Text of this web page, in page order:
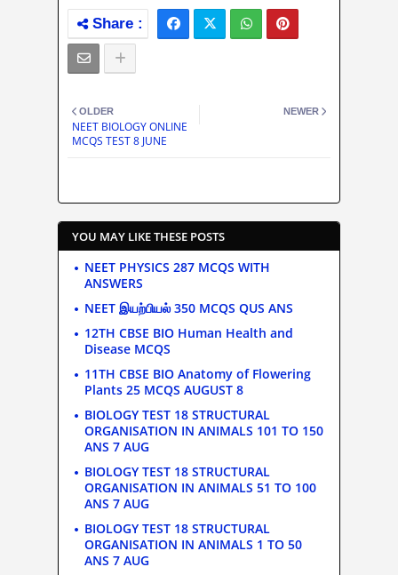
NEWER
OLDER
NEET BIOLOGY ONLINE
MCQS TEST 8 JUNE
YOU MAY LIKE THESE POSTS
NEET PHYSICS 287 MCQS WITH
ANSWERS
NEET இயற்பியல் 350 MCQS QUS ANS
12TH CBSE BIO Human Health and
Disease MCQS
11TH CBSE BIO Anatomy of Flowering
Plants 25 MCQS AUGUST 8
BIOLOGY TEST 18 STRUCTURAL
ORGANISATION IN ANIMALS 101 TO 150
ANS 7 AUG
BIOLOGY TEST 18 STRUCTURAL
ORGANISATION IN ANIMALS 51 TO 100
ANS 7 AUG
BIOLOGY TEST 18 STRUCTURAL
ORGANISATION IN ANIMALS 1 TO 50
ANS 7 AUG